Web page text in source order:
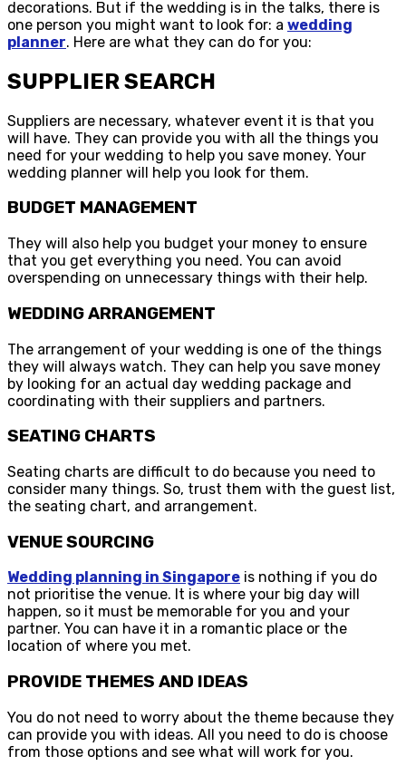
decorations. But if the wedding is in the talks, there is
one person you might want to look for: a wedding
planner. Here are what they can do for you:
SUPPLIER SEARCH
Suppliers are necessary, whatever event it is that you
will have. They can provide you with all the things you
need for your wedding to help you save money. Your
wedding planner will help you look for them.
BUDGET MANAGEMENT
They will also help you budget your money to ensure
that you get everything you need. You can avoid
overspending on unnecessary things with their help.
WEDDING ARRANGEMENT
The arrangement of your wedding is one of the things
they will always watch. They can help you save money
by looking for an actual day wedding package and
coordinating with their suppliers and partners.
SEATING CHARTS
Seating charts are difficult to do because you need to
consider many things. So, trust them with the guest list,
the seating chart, and arrangement.
VENUE SOURCING
Wedding planning in Singapore is nothing if you do
not prioritise the venue. It is where your big day will
happen, so it must be memorable for you and your
partner. You can have it in a romantic place or the
location of where you met.
PROVIDE THEMES AND IDEAS
You do not need to worry about the theme because they
can provide you with ideas. All you need to do is choose
from those options and see what will work for you.